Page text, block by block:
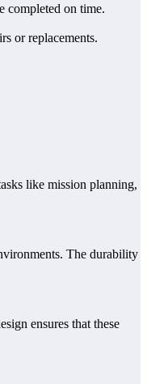
completed on time.
or replacements.
like mission planning,
The durability
ensures that these